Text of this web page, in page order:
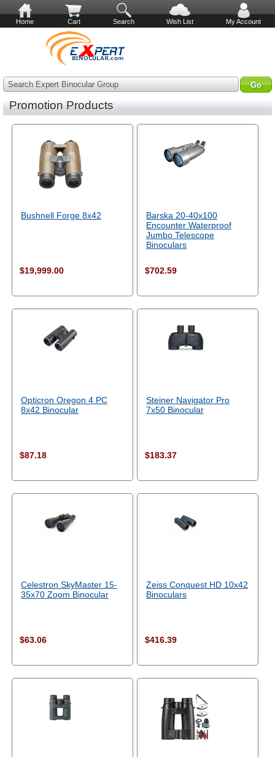
Home Cart Search Wish List My Account
Search Expert Binocular Group
Promotion Products
Bushnell Forge 8x42
$19,999.00
Barska 20-40x100
Encounter Waterproof
Jumbo Telescope
Binoculars
$702.59
Opticron Oregon 4 PC
8x42 Binocular
$87.18
Steiner Navigator Pro
7x50 Binocular
$183.37
Celestron SkyMaster 15-
35x70 Zoom Binocular
$63.06
Zeiss Conquest HD 10x42
Binoculars
$416.39